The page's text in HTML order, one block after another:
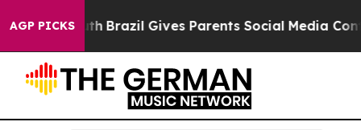
AGP PICKS
Youth Brazil Gives Parents Social Media Controls